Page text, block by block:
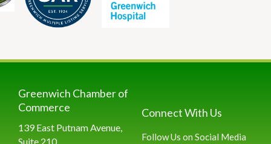
Greenwich Chamber of
Commerce
139 East Putnam Avenue,
Suite 210
Connect With Us
Follow Us on Social Media